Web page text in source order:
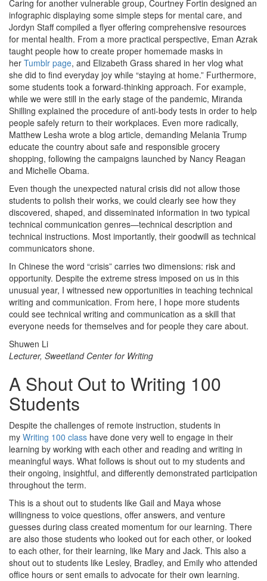
Caring for another vulnerable group, Courtney Fortin designed an
infographic displaying some simple steps for mental care, and
Jordyn Staff compiled a flyer offering comprehensive resources
for mental health. From a more practical perspective, Eman Azrak
taught people how to create proper homemade masks in
her Tumblr page, and Elizabeth Grass shared in her vlog what
she did to find everyday joy while “staying at home.” Furthermore,
some students took a forward-thinking approach. For example,
while we were still in the early stage of the pandemic, Miranda
Shilling explained the procedure of anti-body tests in order to help
people safely return to their workplaces. Even more radically,
Matthew Lesha wrote a blog article, demanding Melania Trump
educate the country about safe and responsible grocery
shopping, following the campaigns launched by Nancy Reagan
and Michelle Obama.
Even though the unexpected natural crisis did not allow those
students to polish their works, we could clearly see how they
discovered, shaped, and disseminated information in two typical
technical communication genres—technical description and
technical instructions. Most importantly, their goodwill as technical
communicators shone.
In Chinese the word “crisis” carries two dimensions: risk and
opportunity. Despite the extreme stress imposed on us in this
unusual year, I witnessed new opportunities in teaching technical
writing and communication. From here, I hope more students
could see technical writing and communication as a skill that
everyone needs for themselves and for people they care about.
Shuwen Li
Lecturer, Sweetland Center for Writing
A Shout Out to Writing 100
Students
Despite the challenges of remote instruction, students in
my Writing 100 class have done very well to engage in their
learning by working with each other and reading and writing in
meaningful ways. What follows is shout out to my students and
their ongoing, insightful, and differently demonstrated participation
throughout the term.
This is a shout out to students like Gail and Maya whose
willingness to voice questions, offer answers, and venture
guesses during class created momentum for our learning. There
are also those students who looked out for each other, or looked
to each other, for their learning, like Mary and Jack. This also a
shout out to students like Lesley, Bradley, and Emily who attended
office hours or sent emails to advocate for their own learning.